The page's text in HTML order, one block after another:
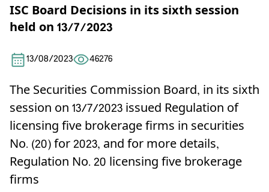
ISC Board Decisions in its sixth session
held on 13/7/2023
13/08/2023 46276
The Securities Commission Board, in its sixth
session on 13/7/2023 issued Regulation of
licensing five brokerage firms in securities
No. (20) for 2023, and for more details,
Regulation No. 20 licensing five brokerage
firms